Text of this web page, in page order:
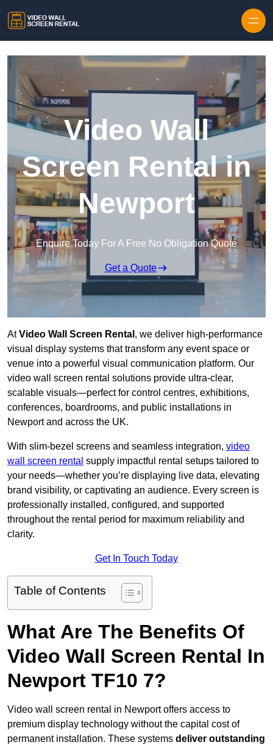
Video Wall
Screen Rental in
Newport
Enquire Today For A Free No Obligation Quote
Get a Quote
AtVideo Wall Screen Rental , we deliver high-performance
visual display systems that transform any event space or
venue into a powerful visual communication platform. Our
video wall screen rental solutions provide ultra-clear,
scalable visuals—perfect for control centres, exhibitions,
conferences, boardrooms, and public installations in
Newport and across the UK.
With slim-bezel screens and seamless integration, video
wall screen rental supply impactful rental setups tailored to
your needs—whether you’re displaying live data, elevating
brand visibility, or captivating an audience. Every screen is
professionally installed, configured, and supported
throughout the rental period for maximum reliability and
clarity.
Get In Touch Today
Table of Contents
What Are The Benefits Of
Video Wall Screen Rental In
Newport TF10 7?
Video wall screen rental in Newport offers access to
premium display technology without the capital cost of
permanent installation. These systems deliver outstanding